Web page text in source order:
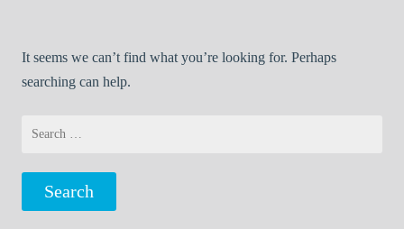
It seems we can’t find what you’re looking for. Perhaps
searching can help.